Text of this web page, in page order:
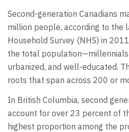
Second-generation Canadians
million people, according to the
Household Survey (NHS) in
the total
urbanized, and well-educated.
roots that span across 200 or
In British Columbia, second
account for over 23 percent of
highest proportion among the